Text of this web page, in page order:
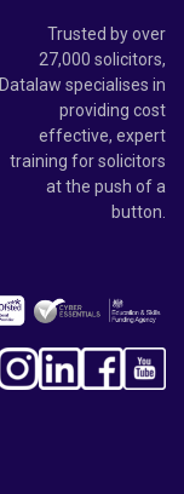
Trusted by over
27,000 solicitors,
Datalaw specialises in
providing cost
effective, expert
training for solicitors
at the push of a
button.